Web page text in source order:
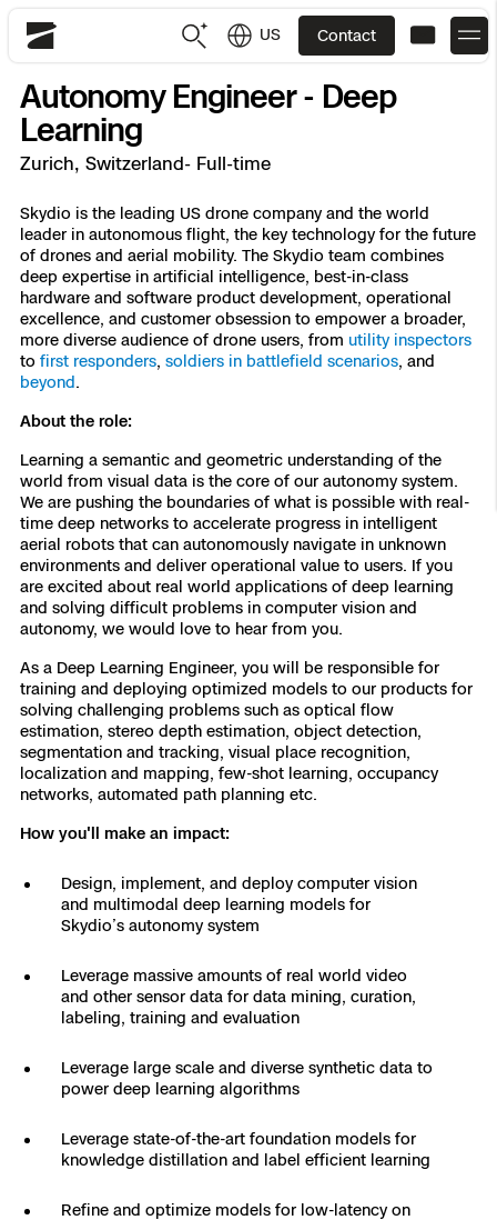
Skydio
US Contact
JP
Site Security
Inspection
Mapping
National Security
Industries
Products
Resources
DFR Overview
What it Takes
How It Works
DFR Command
Indoor DFR
Campus DFR
Fire Service DFR
Axon Integration
FAQs
Resources
Department Of Corrections
Crime and Crash Scene
Overview
Department of Corrections Security
Border Security
Base Security
Resources
Overview
Indoor Inspection
Utilities Inspection
Bridge Inspection
Oil & Gas Inspection
Resources
Overview
Construction Site Progress
Crash & Crime Scene Reconstruction
3D Scan
Resources
Overview
Tactical ISR
Base Security
Asset Inspection
Border Security
Advisory Board
Resources
Public Safety
Utilities
National Security
Homeland Security
Security
Construction
Engineering
Oil & Gas
Education
Overview
Skydio X10
Skydio X10D
Attachments for X10 and X10D
Skydio Dock for X10
Skydio R10
Skydio F10
Overview
DFR Command
3D Scan
Integrations Catalog
Resource Center
Customer Stories
Extend Integrations Catalog
Developer Tools
Blog
Reliability
Support Center
Skydio Academy
Resellers
Contracts
All Events
Ascend 2026
Aerial Achievement Awards
Autonomy Engineer - Deep
Learning
Zurich, Switzerland- Full-time
Skydio is the leading US drone company and the world
leader in autonomous flight, the key technology for the future
of drones and aerial mobility. The Skydio team combines
deep expertise in artificial intelligence, best-in-class
hardware and software product development, operational
excellence, and customer obsession to empower a broader,
more diverse audience of drone users, from utility inspectors
to first responders, soldiers in battlefield scenarios, and
beyond.
About the role:
Learning a semantic and geometric understanding of the
world from visual data is the core of our autonomy system.
We are pushing the boundaries of what is possible with real-
time deep networks to accelerate progress in intelligent
aerial robots that can autonomously navigate in unknown
environments and deliver operational value to users. If you
are excited about real world applications of deep learning
and solving difficult problems in computer vision and
autonomy, we would love to hear from you.
As a Deep Learning Engineer, you will be responsible for
training and deploying optimized models to our products for
solving challenging problems such as optical flow
estimation, stereo depth estimation, object detection,
segmentation and tracking, visual place recognition,
localization and mapping, few-shot learning, occupancy
networks, automated path planning etc.
How you'll make an impact:
Design, implement, and deploy computer vision
and multimodal deep learning models for
Skydio’s autonomy system
Leverage massive amounts of real world video
and other sensor data for data mining, curation,
labeling, training and evaluation
Leverage large scale and diverse synthetic data to
power deep learning algorithms
Leverage state-of-the-art foundation models for
knowledge distillation and label efficient learning
Refine and optimize models for low-latency on